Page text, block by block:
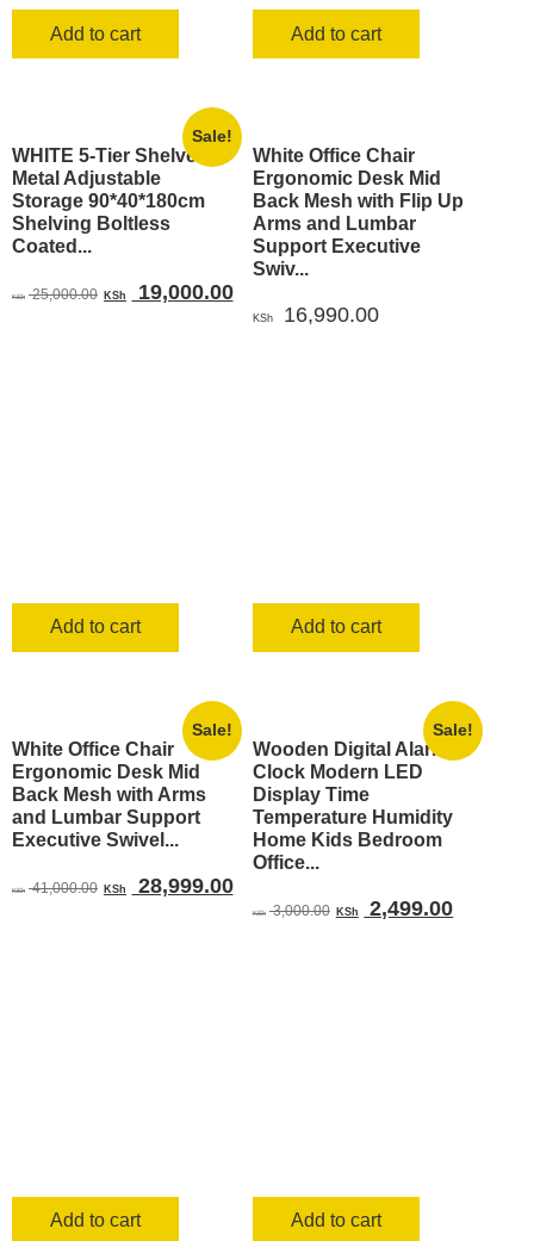
Add to cart Add to cart
Sale!
WHITE 5-Tier Shelves
Metal Adjustable
Storage 90*40*180cm
Shelving Boltless
Coated...
KSh 25,000.00 Original
KSh 19,000.00Current
price
Add to cart
White Office Chair
Ergonomic Desk Mid
Back Mesh with Flip Up
Arms and Lumbar
Support Executive
Swiv...
KSh 16,990.00
Add to cart
Sale!
White Office Chair
Ergonomic Desk Mid
Back Mesh with Arms
and Lumbar Support
Executive Swivel...
KSh 41,000.00 Original
KSh 28,999.00Current
price
Add to cart
Sale!
Wooden Digital Alarm
Clock Modern LED
Display Time
Temperature Humidity
Home Kids Bedroom
Office...
KSh 3,000.00 Original
KSh 2,499.00Current
Add to cart